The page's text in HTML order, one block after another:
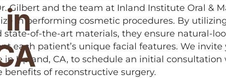
Gilbert and the team at Inland Institute Oral &
in performing cosmetic procedures. By
state-of-the-art materials, they ensure natural-
each patient’s unique facial features. We invite
in Upland, CA, to schedule an initial consultation
benefits of reconstructive surgery.